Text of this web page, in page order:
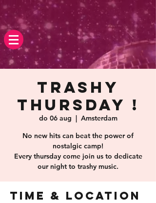
Trashy
Thursday !
do 06 aug
  |
Amsterdam
No new hits can beat the power of
nostalgic camp!
Every thursday come join us to dedicate
our night to trashy music.
Time & Location